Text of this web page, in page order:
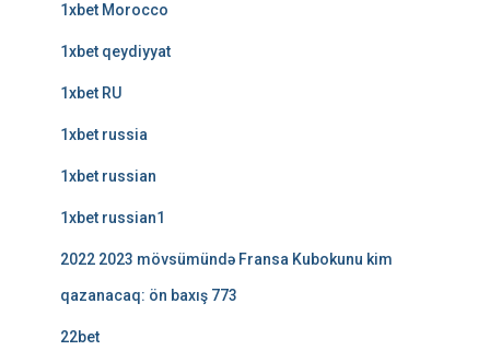
1xbet Morocco
1xbet qeydiyyat
1xbet RU
1xbet russia
1xbet russian
1xbet russian1
2022 2023 mövsümündə Fransa Kubokunu kim
qazanacaq: ön baxış 773
22bet